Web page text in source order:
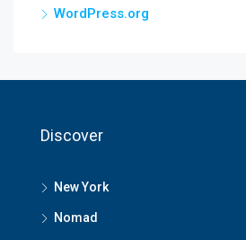
WordPress.org
Discover
New York
Nomad